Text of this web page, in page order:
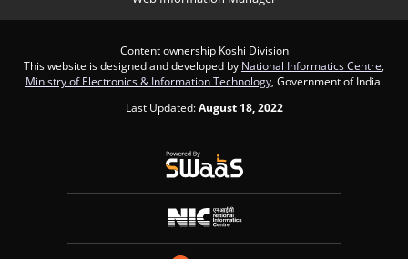
Content ownership Koshi Division
This website is designed and developed by National Informatics Centre
Ministry of Electronics & Information Technology, Government of India.
Last Updated:August 18, 2022